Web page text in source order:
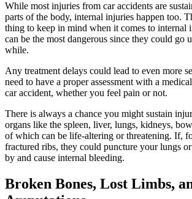
While most injuries from car accidents are
parts of the body, internal injuries happen too.
thing to keep in mind when it comes to internal
can be the most dangerous since they could go
while.
Any treatment delays could lead to even more
need to have a proper assessment with a
car accident, whether you feel pain or not.
There is always a chance you might sustain
organs like the spleen, liver, lungs, kidneys,
of which can be life-altering or threatening. If,
fractured ribs, they could puncture your lungs
by and cause internal bleeding.
Broken Bones, Lost Limbs,